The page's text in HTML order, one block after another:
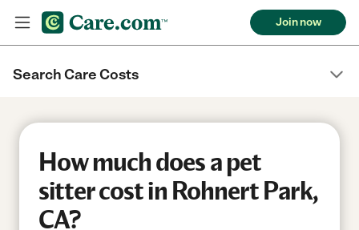
Join now
Search Care Costs
How much does a pet
sitter cost in Rohnert Park,
CA?